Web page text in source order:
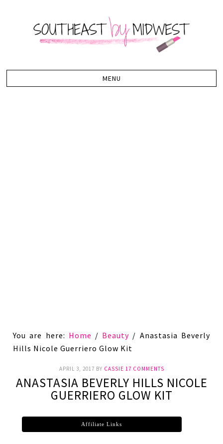
You are here: Home / Beauty / Anastasia Beverly
Hills Nicole Guerriero Glow Kit
APRIL 3, 2017 BY CASSIE 17 COMMENTS
ANASTASIA BEVERLY HILLS NICOLE
GUERRIERO GLOW KIT
Affiliate Links